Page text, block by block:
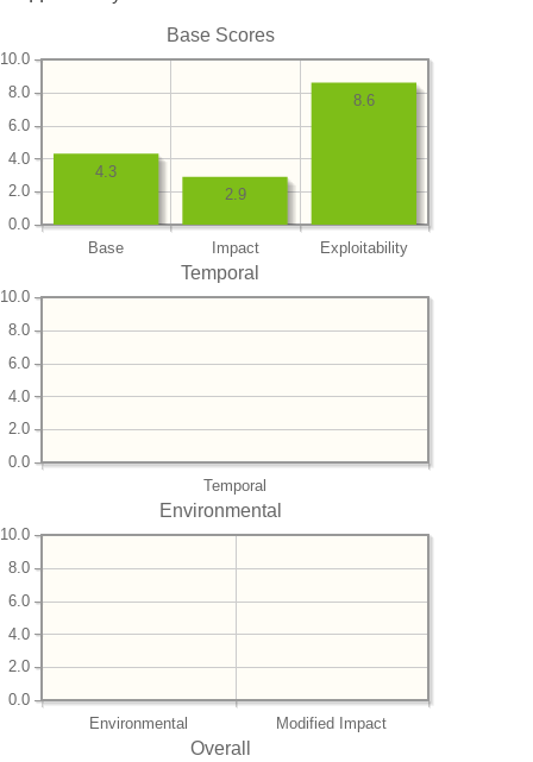
Base Scores
Base Impact Exploitability
0.0
2.0
4.0
6.0
8.0
10.0
8.6
2.9
4.3
Temporal
Temporal
0.0
2.0
4.0
6.0
8.0
10.0
Environmental
Environmental Modified Impact
0.0
2.0
4.0
6.0
8.0
10.0
Overall